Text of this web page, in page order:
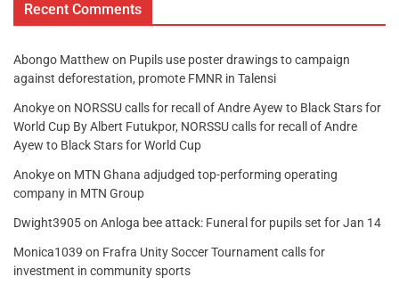
Recent Comments
Abongo Matthew on Pupils use poster drawings to campaign
against deforestation, promote FMNR in Talensi
Anokyeon NORSSU calls for recall of Andre Ayew to Black Stars for
World Cup By Albert Futukpor, NORSSU calls for recall of Andre
Ayew to Black Stars for World Cup
Anokyeon MTN Ghana adjudged top-performing operating
company in MTN Group
Dwight3905on Anloga bee attack: Funeral for pupils set for Jan 14
Monica1039 on Frafra Unity Soccer Tournament calls for
investment in community sports